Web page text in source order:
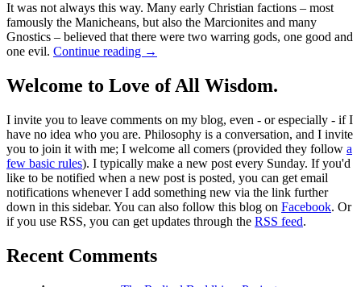
It was not always this way. Many early Christian factions – most
famously the Manicheans, but also the Marcionites and many
Gnostics – believed that there were two warring gods, one good and
one evil. Continue reading →
Welcome to Love of All Wisdom.
I invite you to leave comments on my blog, even - or especially - if I
have no idea who you are. Philosophy is a conversation, and I invite
you to join it with me; I welcome all comers (provided they follow a
few basic rules). I typically make a new post every Sunday. If you'd
like to be notified when a new post is posted, you can get email
notifications whenever I add something new via the link further
down in this sidebar. You can also follow this blog on Facebook. Or
if you use RSS, you can get updates through the RSS feed.
Recent Comments